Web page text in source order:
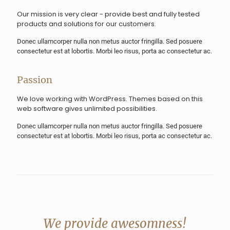
Our mission is very clear - provide best and fully tested
products and solutions for our customers.
Donec ullamcorper nulla non metus auctor fringilla. Sed posuere
consectetur est at lobortis. Morbi leo risus, porta ac consectetur ac.
Passion
We love working with WordPress. Themes based on this
web software gives unlimited possibilities.
Donec ullamcorper nulla non metus auctor fringilla. Sed posuere
consectetur est at lobortis. Morbi leo risus, porta ac consectetur ac.
We provide awesomness!